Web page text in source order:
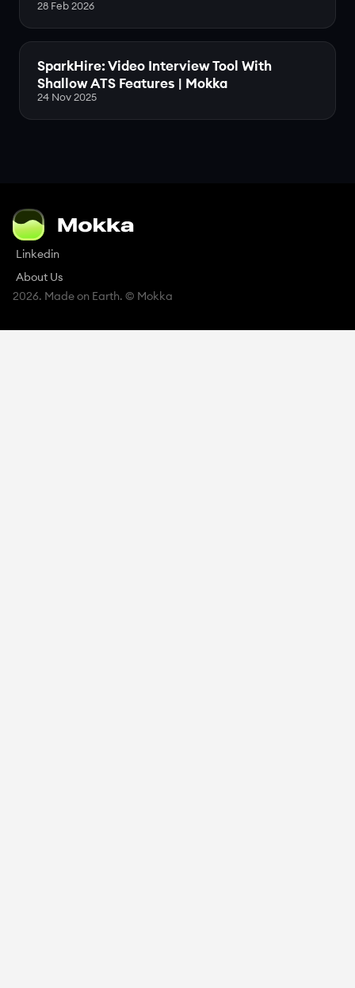
28 Feb 2026
SparkHire: Video Interview Tool With
Shallow ATS Features | Mokka
24 Nov 2025
Linkedin
About Us
2026. Made on Earth. © Mokka